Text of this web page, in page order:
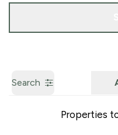
Search
Properties